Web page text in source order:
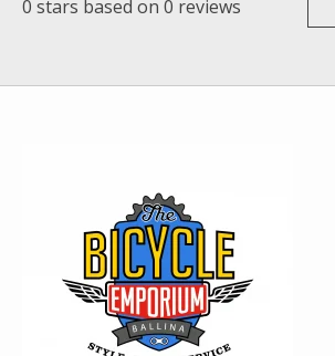
0 stars based on 0 reviews